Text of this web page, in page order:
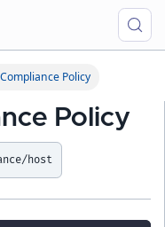
Policy
Policy
host